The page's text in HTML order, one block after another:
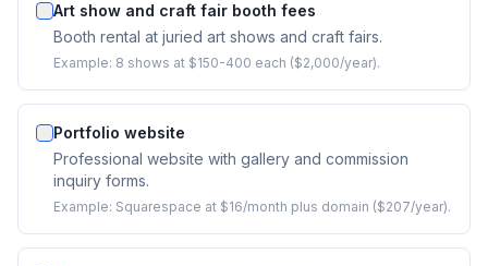
Art show and craft fair booth fees
Booth rental at juried art shows and craft fairs.
Example: 8 shows at $150-400 each ($2,000/year).
Portfolio website
Professional website with gallery and commission
inquiry forms.
Example: Squarespace at $16/month plus domain ($207/year).